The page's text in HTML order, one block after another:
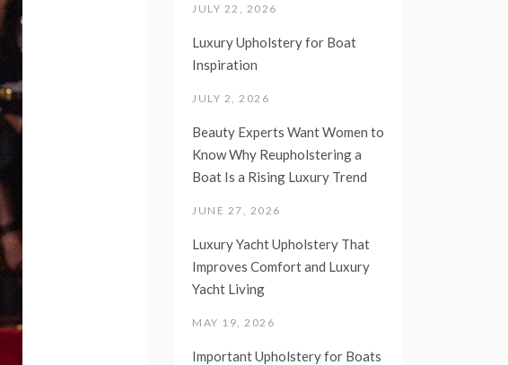
JULY 22, 2026
Luxury Upholstery for Boat
Inspiration
JULY 2, 2026
Beauty Experts Want Women to
Know Why Reupholstering a
Boat Is a Rising Luxury Trend
JUNE 27, 2026
Luxury Yacht Upholstery That
Improves Comfort and Luxury
Yacht Living
MAY 19, 2026
Important Upholstery for Boats